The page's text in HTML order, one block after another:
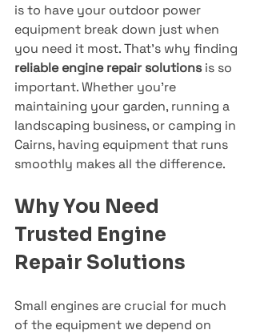
is to have your outdoor power
equipment break down just when
you need it most. That’s why finding
reliable engine repair solutions is so
important. Whether you’re
maintaining your garden, running a
landscaping business, or camping in
Cairns, having equipment that runs
smoothly makes all the difference.
Why You Need
Trusted Engine
Repair Solutions
Small engines are crucial for much
of the equipment we depend on